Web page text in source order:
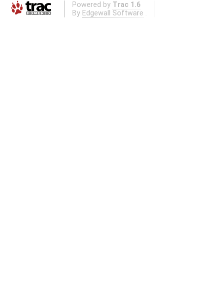
Powered by Trac 1.6
By Edgewall Software .